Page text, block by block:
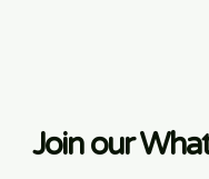
Join our